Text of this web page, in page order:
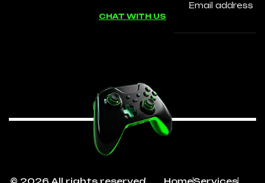
CHAT WITH US
© 2026 All rights reserved HomeServices